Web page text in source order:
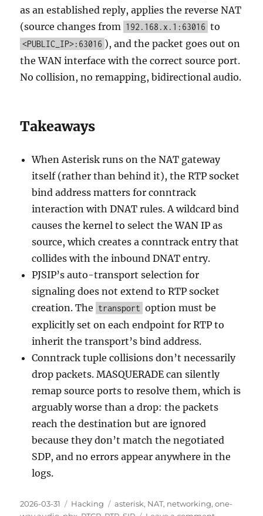
as an established reply, applies the reverse NAT
(source changes from 192.168.x.1:63016 to
<PUBLIC_IP>:63016 ), and the packet goes out on
the WAN interface with the correct source port.
No collision, no remapping, bidirectional audio.
Takeaways
When Asterisk runs on the NAT gateway
itself (rather than behind it), the RTP socket
bind address matters for conntrack
interaction with DNAT rules. A wildcard bind
causes the kernel to select the WAN IP as
source, which creates a conntrack entry that
collides with the inbound DNAT entry.
PJSIP’s auto-transport selection for
signaling does not extend to RTP socket
creation. The transport option must be
explicitly set on each endpoint for RTP to
inherit the transport’s bind address.
Conntrack tuple collisions don’t necessarily
drop packets. MASQUERADE can silently
remap source ports to resolve them, which is
arguably worse than a drop: the packets
reach the destination but are ignored
because they don’t match the negotiated
SDP, and no errors appear anywhere in the
logs.
Posted
2026-03-31 Categories
Hacking Tags
asterisk, NAT, networking,one-